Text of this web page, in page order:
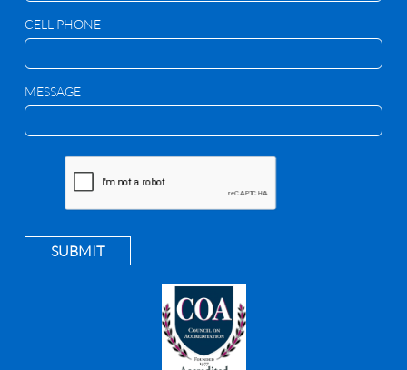
CELL PHONE
MESSAGE
SUBMIT